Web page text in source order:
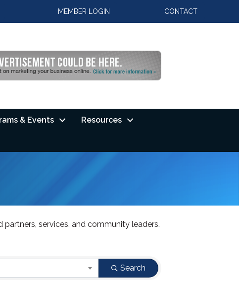
MEMBER LOGIN CONTACT
& Events
Resources
services, and community leaders.
Search